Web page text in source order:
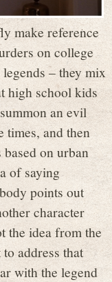
make reference
on college
– they mix
high school kids
an evil
times, and then
on urban
of saying
points out
character
the idea from the
address that
with the legend